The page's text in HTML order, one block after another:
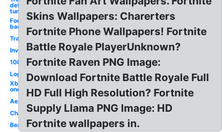
definition
tumblr
Fortnite
background
Transparent
Invisible
1080p
Logo
Xbox
one
Aesthetic
Character
Beautiful
Skins Wallpapers: Charerters
Fortnite Phone Wallpapers! Fortnite
Battle Royale PlayerUnknown?
Fortnite Raven PNG Image:
Download Fortnite Battle Royale Full
HD Full High Resolution? Fortnite
Supply Llama PNG Image: HD
Fortnite wallpapers in.